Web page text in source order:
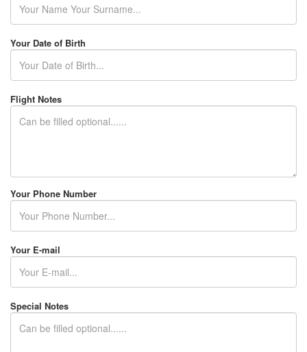
Your Date of Birth
Flight Notes
Your Phone Number
Your E-mail
Special Notes